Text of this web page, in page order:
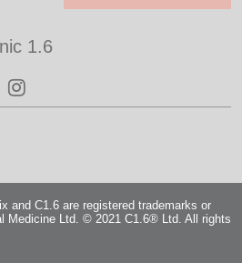
1.6
and C1.6 are registered trademarks or
Medicine Ltd. © 2021 C1.6® Ltd. All rights